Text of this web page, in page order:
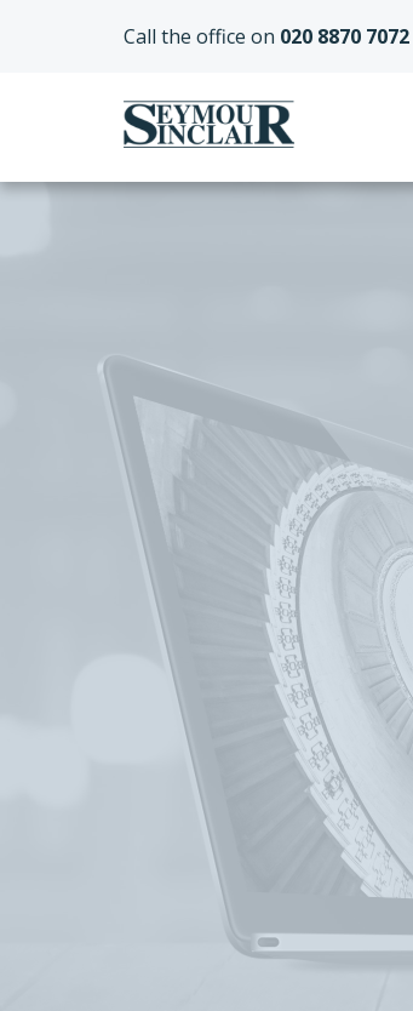
Call the office on 020 8870 7072